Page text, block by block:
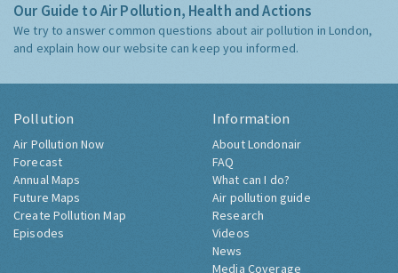
Our Guide to Air Pollution, Health and Actions
We try to answer common questions about air pollution in London,
and explain how our website can keep you informed.
Pollution
Air Pollution Now
Forecast
Annual Maps
Future Maps
Create Pollution Map
Episodes
Information
About Londonair
FAQ
What can I do?
Air pollution guide
Research
Videos
News
Media Coverage